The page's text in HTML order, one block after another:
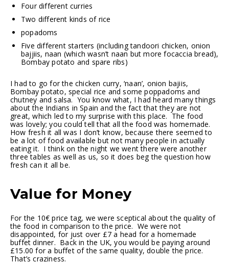
Four different curries
Two different kinds of rice
popadoms
Five different starters (including tandoori chicken, onion
bajjiis, naan (which wasn’t naan but more focaccia bread),
Bombay potato and spare ribs)
I had to go for the chicken curry, ‘naan’, onion bajiis,
Bombay potato, special rice and some poppadoms and
chutney and salsa. You know what, I had heard many things
about the Indians in Spain and the fact that they are not
great, which led to my surprise with this place. The food
was lovely; you could tell that all the food was homemade.
How fresh it all was I don’t know, because there seemed to
be a lot of food available but not many people in actually
eating it. I think on the night we went there were another
three tables as well as us, so it does beg the question how
fresh can it all be.
Value for Money
For the 10€ price tag, we were sceptical about the quality of
the food in comparison to the price. We were not
disappointed, for just over £7 a head for a homemade
buffet dinner. Back in the UK, you would be paying around
£15.00 for a buffet of the same quality, double the price.
That’s craziness.